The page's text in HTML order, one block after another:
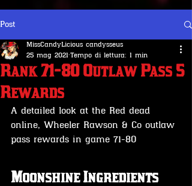
Post
Rank 71-80 Outlaw Pass 5
Rewards
MissCandyLicious candysseus
25 mag 2021 Tempo di lettura: 1 min
A detailed look at the Red dead
online, Wheeler Rawson & Co outlaw
pass rewards in game 71-80
Moonshine Ingredients